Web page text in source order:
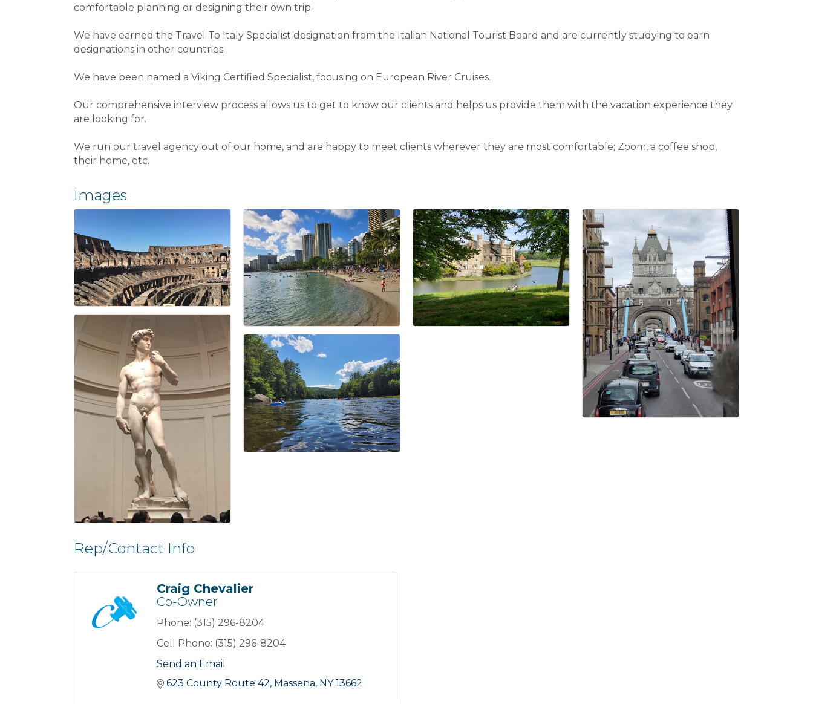
comfortable planning or designing their own trip.
We have earned the Travel To Italy Specialist designation from the Italian National Tourist Board and are currently studying to earn
designations in other countries.
We have been named a Viking Certified Specialist, focusing on European River Cruises.
Our comprehensive interview process allows us to get to know our clients and helps us provide them with the vacation experience they
are looking for.
We run our travel agency out of our home, and are happy to meet clients wherever they are most comfortable; Zoom, a coffee shop,
their home, etc.
Images
Rep/Contact Info
Craig Chevalier
Co-Owner
Phone: (315) 296-8204
Cell Phone: (315) 296-8204
Send an Email
623 County Route 42 Massena NY 13662